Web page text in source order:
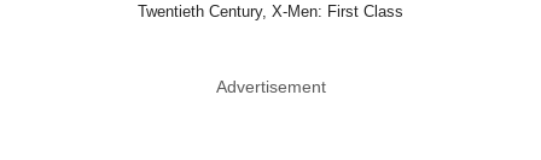
Twentieth Century, X-Men: First Class
Advertisement